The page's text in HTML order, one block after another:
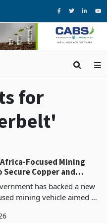
for
Africa-Focused Mining
Secure Copper and
has backed a new
mining vehicle aimed at